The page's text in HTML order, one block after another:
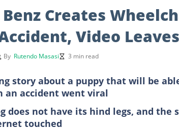
Creates
Video
By Rutendo Masasi 3 min read
story about a puppy that will be
an accident went viral
does not have its hind legs, and
touched